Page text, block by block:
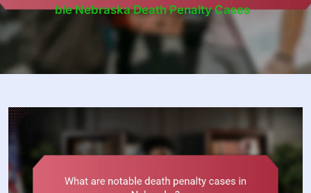
Ble Nebraska Death Penalty Cases